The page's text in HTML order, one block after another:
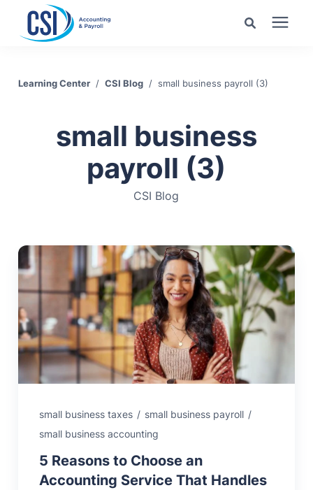
resources
icon.
Company
Client Center
MN Office: 1 (952) 927-4011
MD Office: 1 (410) 381-8121
Talk to an Expert
Learning Center / CSI Blog / small business payroll (3)
small business
payroll (3)
CSI Blog
small business taxes / small business payroll /
small business accounting
5 Reasons to Choose an
Accounting Service That Handles